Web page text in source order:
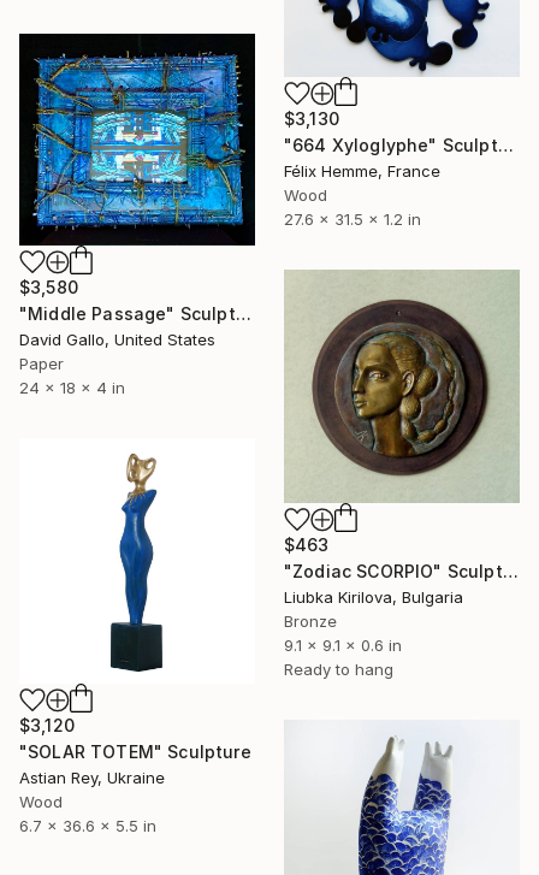
$3,130
"664 Xyloglyphe" Sculpture
Félix Hemme, France
Wood
27.6 x 31.5 x 1.2 in
$3,580
"Middle Passage" Sculpture
David Gallo, United States
Paper
24 x 18 x 4 in
$463
"Zodiac SCORPIO" Sculpture
Liubka Kirilova, Bulgaria
Bronze
9.1 x 9.1 x 0.6 in
Ready to hang
$3,120
"SOLAR TOTEM" Sculpture
Astian Rey, Ukraine
Wood
6.7 x 36.6 x 5.5 in